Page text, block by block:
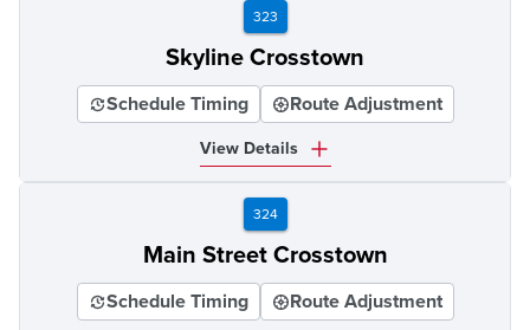
323
Skyline Crosstown
Schedule Timing Route Adjustment
View Details
324
Main Street Crosstown
Schedule Timing Route Adjustment